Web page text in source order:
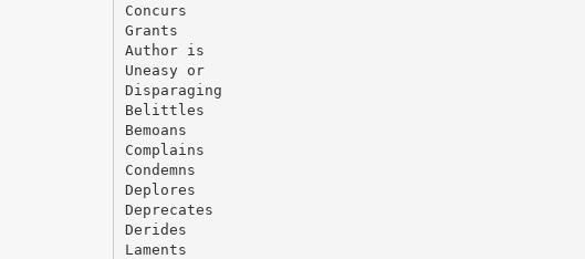
Concurs
Grants
Author is
Uneasy or
Disparaging
Belittles
Bemoans
Complains
Condemns
Deplores
Deprecates
Derides
Laments